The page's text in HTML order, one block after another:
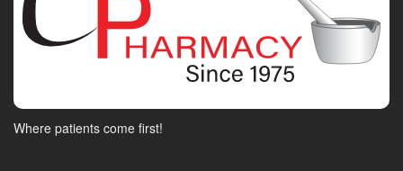
Where patients come first!